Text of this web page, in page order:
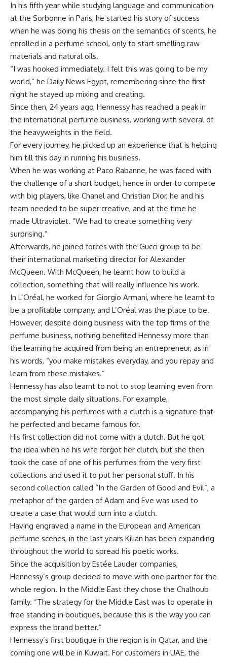
In his fifth year while studying language and communication
at the Sorbonne in Paris, he started his story of success
when he was doing his thesis on the semantics of scents, he
enrolled in a perfume school, only to start smelling raw
materials and natural oils.
“I was hooked immediately. I felt this was going to be my
world,” he Daily News Egypt, remembering since the first
night he stayed up mixing and creating.
Since then, 24 years ago, Hennessy has reached a peak in
the internationalperfume business, working with several of
the heavyweights in the field.
For every journey, he picked up an experience that is helping
him till this day in running his business.
When he was working at Paco Rabanne, he was faced with
the challenge of a short budget, hence in order to compete
with big players, like Chanel and Christian Dior, he and his
team needed to be super creative, and at the time he
made Ultraviolet. “We had to create something very
surprising.”
Afterwards, he joined forces with the Gucci group to be
their international marketing director for Alexander
McQueen. With McQueen, he learnt how to build a
collection, something that will really influence his work.
In L’Oréal, he worked for Giorgio Armani, where he learnt to
be a profitable company, and L’Oréal was the place to be.
However, despite doing business with the top firms of the
perfume business, nothing benefited Hennessy more than
the learning he acquired from being an entrepreneur, as in
his words, “you make mistakes everyday, and you repay and
learn from these mistakes.”
Hennessy has also learnt to not to stop learning even from
the most simple daily situations. For example,
accompanying his perfumes with a clutch is a signature that
he perfected and became famous for.
His first collection did not come with a clutch. But he got
the idea when he his wife forgot her clutch, but she then
took the case of one of his perfumes from the very first
collections and used it to put her personal stuff. In his
second collection called “In the Garden of Good and Evil”, a
metaphor of the garden of Adam and Eve was used to
create a case that would turn into a clutch.
Having engraved a name in the European and American
perfume scenes, in the last years Kilian has been expanding
throughout the world to spread his poetic works.
Since the acquisition by Estée Lauder companies,
Hennessy’s group decided to move with one partner for the
whole region. In the Middle East they chose the Chalhoub
family. “The strategy for the Middle East was to operate in
free standing in boutiques, because this is the way you can
express the brand better.”
Hennessy’s first boutique in the region is in Qatar, and the
coming one will be in Kuwait. For customers in UAE, the